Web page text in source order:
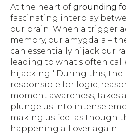
At the heart of grounding
fascinating interplay
our brain. When a trigger
memory, our amygdala –
can essentially hijack our
leading to what's often
hijacking." During this,
responsible for logic,
moment awareness, takes
plunge us into intense
making us feel as though
happening all over again.